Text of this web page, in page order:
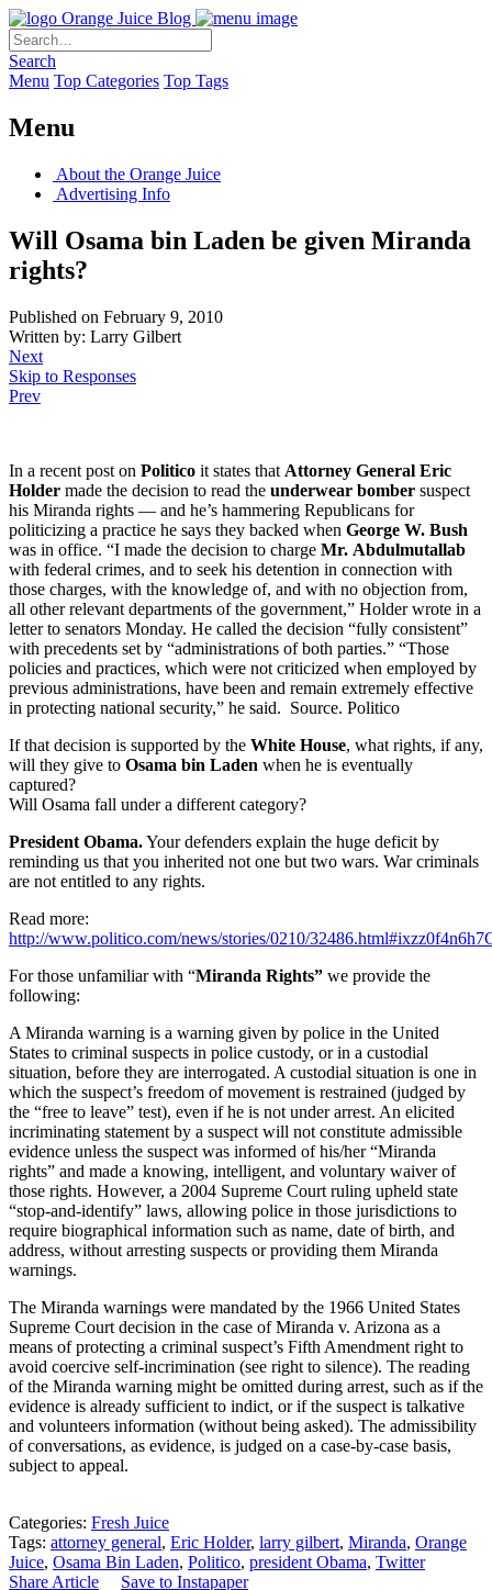
Orange Juice Blog
Search
Menu Top Categories Top Tags
Menu
About the Orange Juice
Advertising Info
Will Osama bin Laden be given Miranda
rights?
Published on February 9, 2010
Written by: Larry Gilbert
Next
Skip to Responses
Prev
In a recent post on Politico it states that Attorney General Eric
Holder made the decision to read the underwear bomber suspect
his Miranda rights — and he’s hammering Republicans for
politicizing a practice he says they backed when George W. Bush
was in office. “I made the decision to charge Mr. Abdulmutallab
with federal crimes, and to seek his detention in connection with
those charges, with the knowledge of, and with no objection from,
all other relevant departments of the government,” Holder wrote in a
letter to senators Monday. He called the decision “fully consistent”
with precedents set by “administrations of both parties.” “Those
policies and practices, which were not criticized when employed by
previous administrations, have been and remain extremely effective
in protecting national security,” he said. Source. Politico
If that decision is supported by the White House, what rights, if any,
will they give to Osama bin Laden when he is eventually
captured?
Will Osama fall under a different category?
President Obama.Your defenders explain the huge deficit by
reminding us that you inherited not one but two wars. War criminals
are not entitled to any rights.
Read more:
http://www.politico.com/news/stories/0210/
For those unfamiliar with “Miranda Rights” we provide the
following:
A Miranda warning is a warning given by police in the United
States to criminal suspects in police custody, or in a custodial
situation, before they are interrogated. A custodial situation is one in
which the suspect’s freedom of movement is restrained (judged by
the “free to leave” test), even if he is not under arrest. An elicited
incriminating statement by a suspect will not constitute admissible
evidence unless the suspect was informed of his/her “Miranda
rights” and made a knowing, intelligent, and voluntary waiver of
those rights. However, a 2004 Supreme Court ruling upheld state
“stop-and-identify” laws, allowing police in those jurisdictions to
require biographical information such as name, date of birth, and
address, without arresting suspects or providing them Miranda
warnings.
The Miranda warnings were mandated by the 1966 United States
Supreme Court decision in the case of Miranda v. Arizona as a
means of protecting a criminal suspect’s Fifth Amendment right to
avoid coercive self-incrimination (see right to silence). The reading
of the Miranda warning might be omitted during arrest, such as if the
evidence is already sufficient to indict, or if the suspect is talkative
and volunteers information (without being asked). The admissibility
of conversations, as evidence, is judged on a case-by-case basis,
subject to appeal.
Categories: Fresh Juice
Tags: attorney general, Eric Holder, larry gilbert, Miranda, Orange
Juice, Osama Bin Laden, Politico, president Obama, Twitter
Share Article
Save to Instapaper